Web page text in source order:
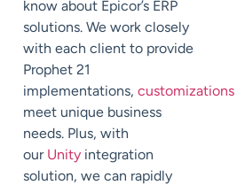
know about Epicor’s ERP
solutions. We work closely
with each client to provide
Prophet 21
implementations, customizations
meet unique business
needs. Plus, with
our Unity integration
solution, we can rapidly